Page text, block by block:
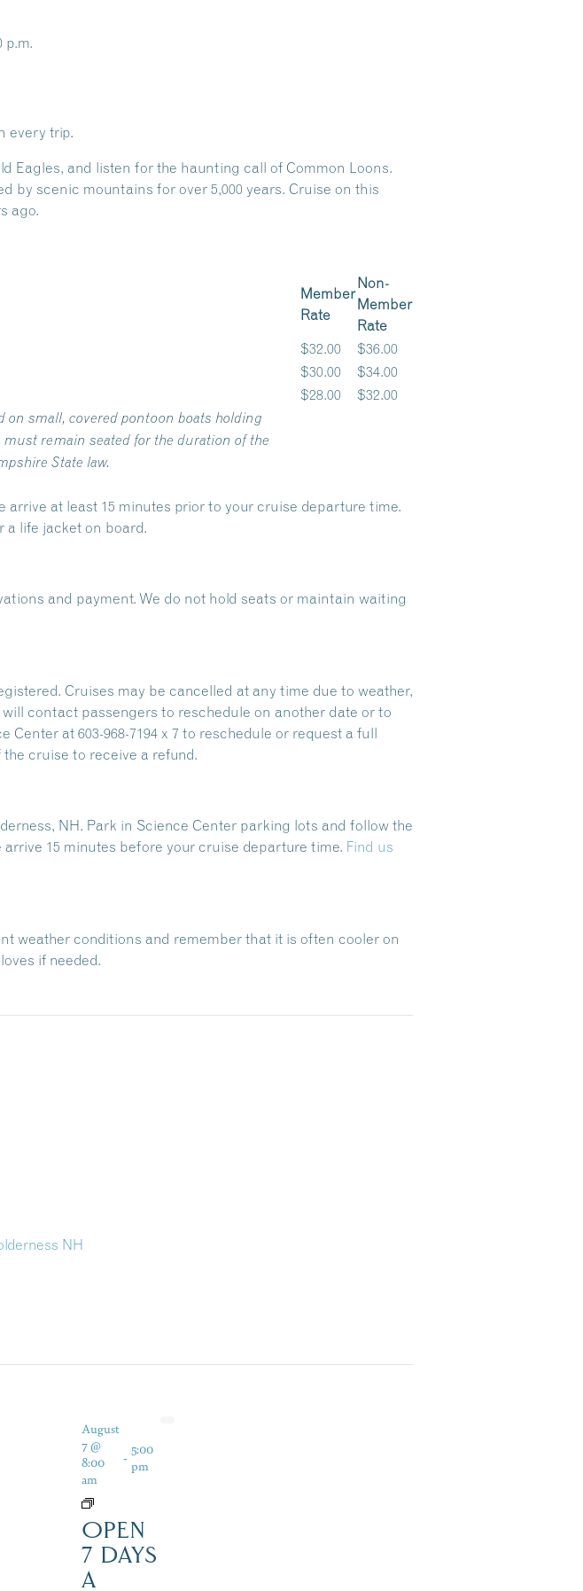
p.m.
every trip.
Eagles, and listen for the haunting call of Common Loons.
by scenic mountains for over 5,000 years. Cruise on this
ago.
Member
Rate
Non-
Member
Rate
$32.00
$36.00
$30.00
$34.00
$28.00
$32.00
on small, covered pontoon boats holding
remain seated for the duration of the
State law.
at least 15 minutes prior to your cruise departure time.
a life jacket on board.
and payment. We do not hold seats or maintain waiting
Cruises may be cancelled at any time due to weather,
contact passengers to reschedule on another date or to
at 603-968-7194 x 7 to reschedule or request a full
cruise to receive a refund.
NH. Park in Science Center parking lots and follow the
15 minutes before your cruise departure time. Find us
weather conditions and remember that it is often cooler on
if needed.
NH
August
7 @
8:00
am
- 5:00
pm
OPEN
7 DAYS
A